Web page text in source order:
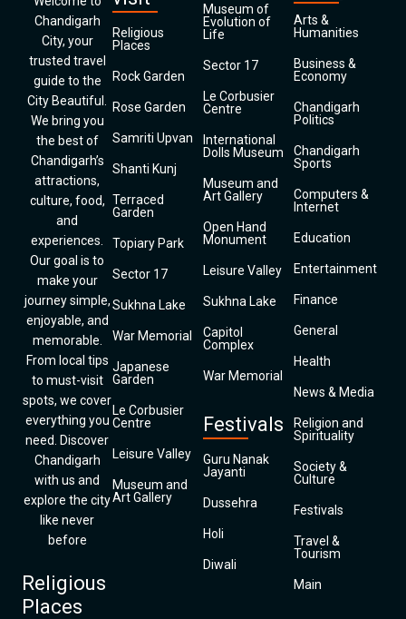
Chandigarh
City, your
trusted travel
guide to the
City Beautiful.
We bring you
the best of
Chandigarh’s
attractions,
culture, food,
and
experiences.
Our goal is to
make your
journey simple,
enjoyable, and
memorable.
From local tips
to must-visit
spots, we cover
everything you
need. Discover
Chandigarh
with us and
explore the city
like never
before
Religious
Places
Religious
Places
Rock Garden
Rose Garden
Samriti Upvan
Shanti Kunj
Terraced
Garden
Topiary Park
Sector 17
Sukhna Lake
War Memorial
Japanese
Garden
Le Corbusier
Centre
Leisure Valley
Museum and
Art Gallery
Museum of
Evolution of
Life
Sector 17
Le Corbusier
Centre
International
Dolls Museum
Museum and
Art Gallery
Open Hand
Monument
Leisure Valley
Sukhna Lake
Capitol
Complex
War Memorial
Festivals
Guru Nanak
Jayanti
Dussehra
Holi
Diwali
Arts &
Humanities
Business &
Economy
Chandigarh
Politics
Chandigarh
Sports
Computers &
Internet
Education
Entertainment
Finance
General
Health
News & Media
Religion and
Spirituality
Society &
Culture
Festivals
Travel &
Tourism
Main